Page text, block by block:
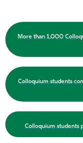
More than 1,000
Colloquium students
Colloquium students